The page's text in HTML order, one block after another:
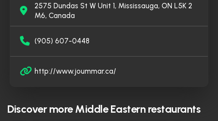
2575 Dundas St W Unit 1, Mississauga, ON L5K 2
M6, Canada
(905) 607-0448
http://www.joummar.ca/
Discover moreMiddle Eastern restaurants